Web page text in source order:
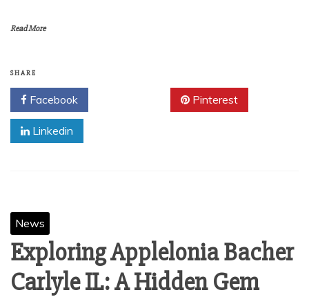
Read More
SHARE
Facebook Pinterest
Linkedin
News
Exploring Applelonia Bacher
Carlyle IL: A Hidden Gem